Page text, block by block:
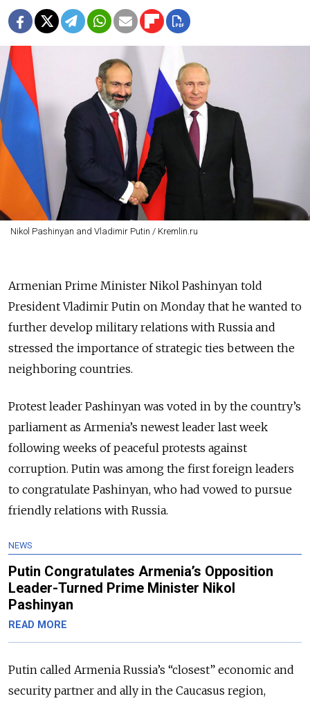
Nikol Pashinyan and Vladimir Putin / Kremlin.ru
Armenian Prime Minister Nikol Pashinyan told
President Vladimir Putin on Monday that he wanted to
further develop military relations with Russia and
stressed the importance of strategic ties between the
neighboring countries.
Protest leader Pashinyan was voted in by the country’s
parliament as Armenia’s newest leader last week
following weeks of peaceful protests against
corruption. Putin was among the first foreign leaders
to congratulate Pashinyan, who had vowed to pursue
friendly relations with Russia.
NEWS
Putin Congratulates Armenia’s Opposition
Leader-Turned Prime Minister Nikol
Pashinyan
READ MORE
Putin called Armenia Russia’s “closest” economic and
security partner and ally in the Caucasus region,